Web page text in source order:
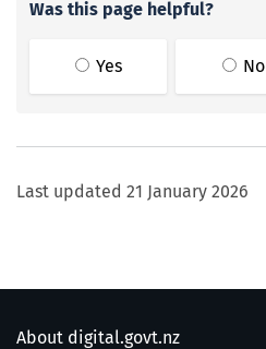
Was this page helpful?
Yes No
Last updated 21 January 2026
About digital.govt.nz